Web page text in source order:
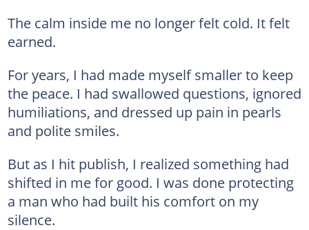
The calm inside me no longer felt cold. It felt
earned.
For years, I had made myself smaller to keep
the peace. I had swallowed questions, ignored
humiliations, and dressed up pain in pearls
and polite smiles.
But as I hit publish, I realized something had
shifted in me for good. I was done protecting
a man who had built his comfort on my
silence.